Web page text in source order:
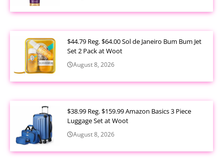
$44.79 Reg. $64.00 Sol de Janeiro Bum Bum Jet
Set 2 Pack at Woot
August 8, 2026
$38.99 Reg. $159.99 Amazon Basics 3 Piece
Luggage Set at Woot
August 8, 2026